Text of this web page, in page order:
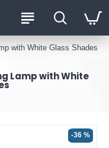
with White Glass Shades
Lamp with White
-36 %